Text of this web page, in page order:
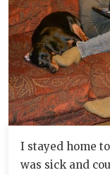
I stayed home
was sick and